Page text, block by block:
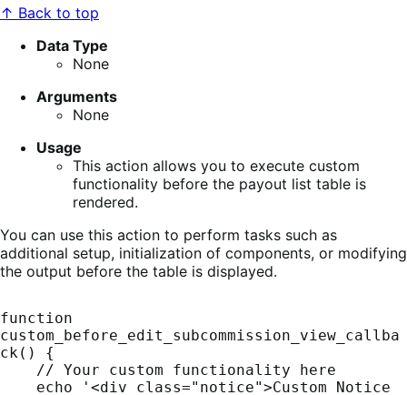
↑ Back to top
Data Type
None
Arguments
None
Usage
This action allows you to execute custom
functionality before the payout list table is
rendered.
You can use this action to perform tasks such as
additional setup, initialization of components, or modifying
the output before the table is displayed.
function
custom_before_edit_subcommission_view_callba
ck() {